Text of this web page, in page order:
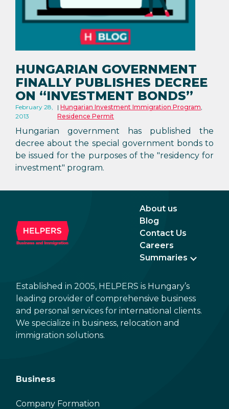
HUNGARIAN GOVERNMENT
FINALLY PUBLISHES DECREE
ON “INVESTMENT BONDS”
February 28,
2013
Hungarian Investment Immigration Program,
Residence Permit
Hungarian government has published the
decree about the special government bonds to
be issued for the purposes of the "residency for
investment" program.
About us
Blog
Contact Us
Careers
Summaries
Established in 2005, HELPERS is Hungary’s
leading provider of comprehensive business
and personal services for international clients.
We specialize in business, relocation and
immigration solutions.
Business
Company Formation